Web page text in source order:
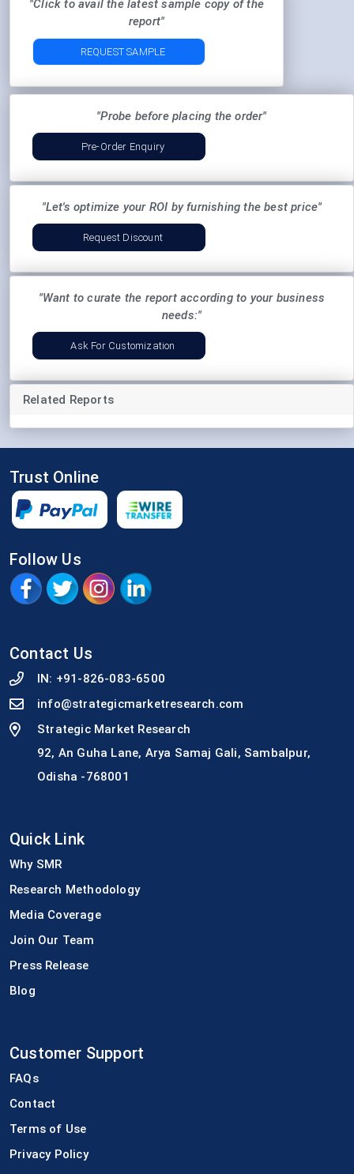
"Click to avail the latest sample copy of the
report"
REQUEST SAMPLE
"Probe before placing the order"
Pre-Order Enquiry
"Let's optimize your ROI by furnishing the best price"
Request Discount
"Want to curate the report according to your business
needs:"
Ask For Customization
Related Reports
Trust Online
Follow Us
Contact Us
IN: +91-826-083-6500
info@strategicmarketresearch.com
Strategic Market Research
92, An Guha Lane, Arya Samaj Gali, Sambalpur,
Odisha -768001
Quick Link
Why SMR
Research Methodology
Media Coverage
Join Our Team
Press Release
Blog
Customer Support
FAQs
Contact
Terms of Use
Privacy Policy